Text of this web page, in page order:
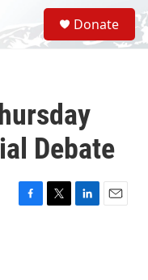
S
e
a
Donate
Debate
F
T
L
E